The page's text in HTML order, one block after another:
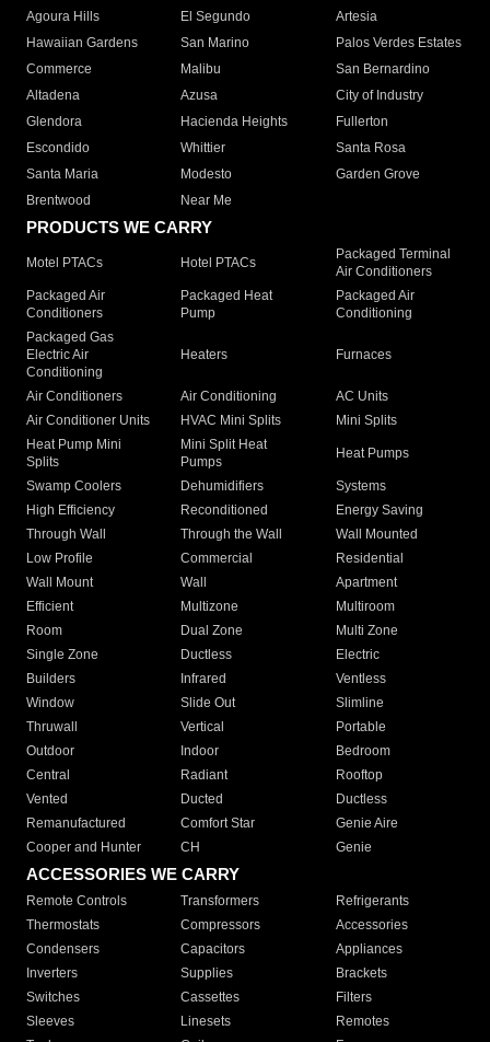
Agoura Hills
El Segundo
Artesia
Hawaiian Gardens
San Marino
Palos Verdes Estates
Commerce
Malibu
San Bernardino
Altadena
Azusa
City of Industry
Glendora
Hacienda Heights
Fullerton
Escondido
Whittier
Santa Rosa
Santa Maria
Modesto
Garden Grove
Brentwood
Near Me
PRODUCTS WE CARRY
Motel PTACs Hotel PTACs
Packaged Terminal
Air Conditioners
Packaged Air
Conditioners
Packaged Heat
Pump
Packaged Air
Conditioning
Packaged Gas
Electric Air
Conditioning
Heaters Furnaces
Air Conditioners Air Conditioning
AC Units
Air Conditioner Units
HVAC Mini Splits
Mini Splits
Heat Pump Mini
Splits
Mini Split Heat
Pumps
Heat Pumps
Swamp Coolers Dehumidifiers
Systems
High Efficiency
Reconditioned
Energy Saving
Through Wall
Through the Wall
Wall Mounted
Low Profile
Commercial
Residential
Wall Mount
Wall
Apartment
Efficient
Multizone
Multiroom
Room
Dual Zone
Multi Zone
Single Zone
Ductless
Electric
Builders
Infrared
Ventless
Window
Slide Out
Slimline
Thruwall
Vertical
Portable
Outdoor
Indoor
Bedroom
Central
Radiant
Rooftop
Vented
Ducted
Ductless
Remanufactured
Comfort Star
Genie Aire
Cooper and Hunter
CH Genie
ACCESSORIES WE CARRY
Remote Controls Transformers
Refrigerants
Thermostats
Compressors
Accessories
Condensers
Capacitors
Appliances
Inverters
Supplies
Brackets
Switches
Cassettes
Filters
Sleeves
Linesets
Remotes